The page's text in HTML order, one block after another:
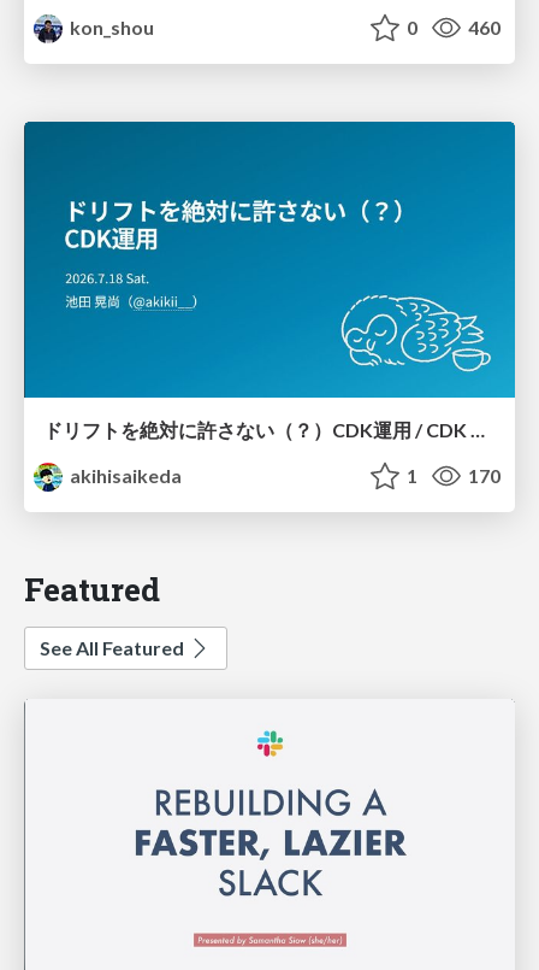
kon_shou
0 460
ドリフトを絶対に許さない（？）CDK運用 / CDK Ops with Zero Tolerance for Drifts (?)
akihisaikeda
1 170
Featured
See All Featured